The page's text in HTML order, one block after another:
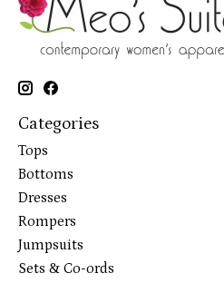
Categories
Tops
Bottoms
Dresses
Rompers
Jumpsuits
Sets & Co-ords